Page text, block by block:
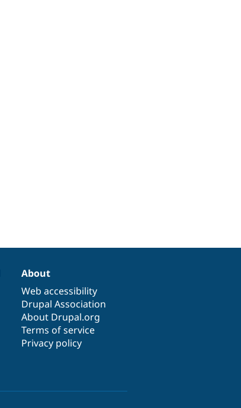
About
Web accessibility
Drupal Association
About Drupal.org
Terms of service
Privacy policy